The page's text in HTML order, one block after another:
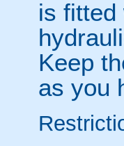
is fitted
Keep
as you